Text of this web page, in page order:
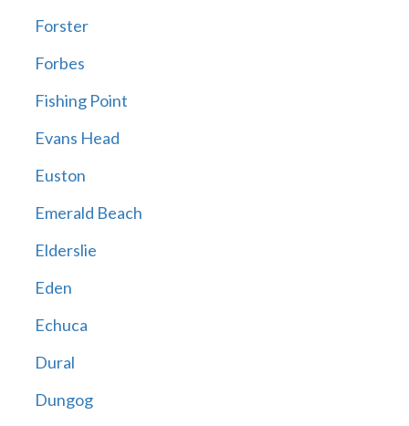
Forster
Forbes
Fishing Point
Evans Head
Euston
Emerald Beach
Elderslie
Eden
Echuca
Dural
Dungog